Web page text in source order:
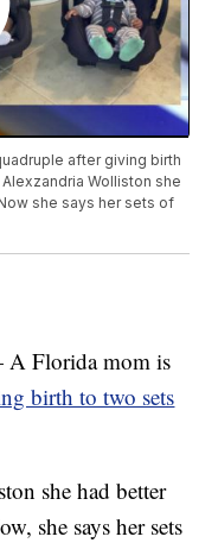
after giving birth
Wolliston she
she says her sets of
Florida mom is
birth to two sets
she had better
she says her sets